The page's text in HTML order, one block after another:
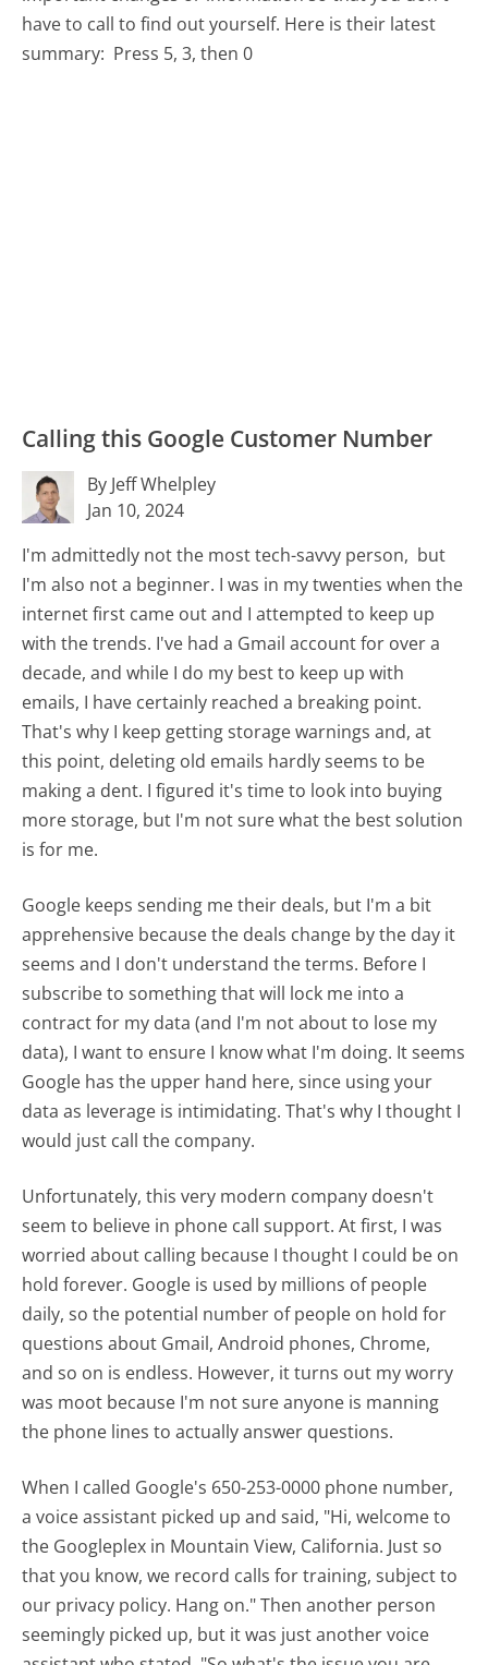
have to call to find out yourself. Here is their latest
summary: Press 5, 3, then 0
Calling this Google Customer Number
By Jeff Whelpley
Jan 10, 2024
I'm admittedly not the most tech-savvy person, but
I'm also not a beginner. I was in my twenties when the
internet first came out and I attempted to keep up
with the trends. I've had a Gmail account for over a
decade, and while I do my best to keep up with
emails, I have certainly reached a breaking point.
That's why I keep getting storage warnings and, at
this point, deleting old emails hardly seems to be
making a dent. I figured it's time to look into buying
more storage, but I'm not sure what the best solution
is for me.
Google keeps sending me their deals, but I'm a bit
apprehensive because the deals change by the day it
seems and I don't understand the terms. Before I
subscribe to something that will lock me into a
contract for my data (and I'm not about to lose my
data), I want to ensure I know what I'm doing. It seems
Google has the upper hand here, since using your
data as leverage is intimidating. That's why I thought I
would just call the company.
Unfortunately, this very modern company doesn't
seem to believe in phone call support. At first, I was
worried about calling because I thought I could be on
hold forever. Google is used by millions of people
daily, so the potential number of people on hold for
questions about Gmail, Android phones, Chrome,
and so on is endless. However, it turns out my worry
was moot because I'm not sure anyone is manning
the phone lines to actually answer questions.
When I called Google's 650-253-0000 phone number,
a voice assistant picked up and said, "Hi, welcome to
the Googleplex in Mountain View, California. Just so
that you know, we record calls for training, subject to
our privacy policy. Hang on." Then another person
seemingly picked up, but it was just another voice